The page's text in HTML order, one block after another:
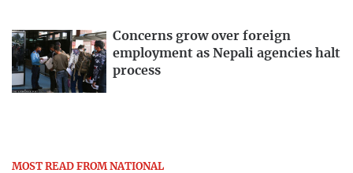
Concerns grow over foreign
employment as Nepali agencies halt
process
MOST READ FROM NATIONAL